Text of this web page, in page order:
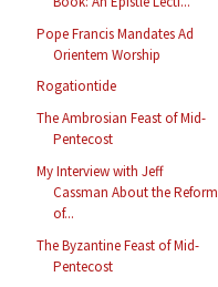
Pope Francis Mandates Ad
Orientem Worship
Rogationtide
The Ambrosian Feast of Mid-
Pentecost
My Interview with Jeff
Cassman About the Reform
of...
The Byzantine Feast of Mid-
Pentecost